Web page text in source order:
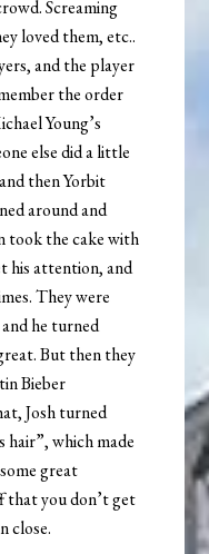
Screaming
loved them, etc..
and the player
the order
Young’s
else did a little
then Yorbit
around and
took the cake with
his attention, and
They were
he turned
But then they
Bieber
Josh turned
hair”, which made
great
that you don’t get
close.